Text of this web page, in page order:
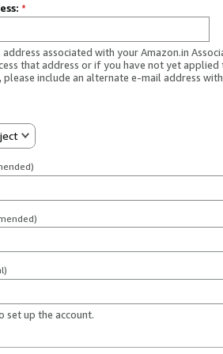
*
associated with your Amazon.in
that address or if you have not yet applied
please include an alternate e-mail address
set up the account.